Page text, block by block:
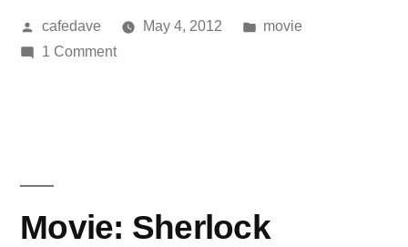
Posted
by
cafedave May 4, 2012
Posted
movie
1 Commenton
Movie: Sherlock